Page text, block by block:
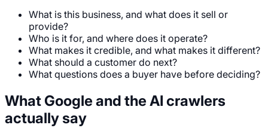
What is this business, and what does it sell or
provide?
Who is it for, and where does it operate?
What makes it credible, and what makes it different?
What should a customer do next?
What questions does a buyer have before deciding?
What Google and the AI crawlers
actually say